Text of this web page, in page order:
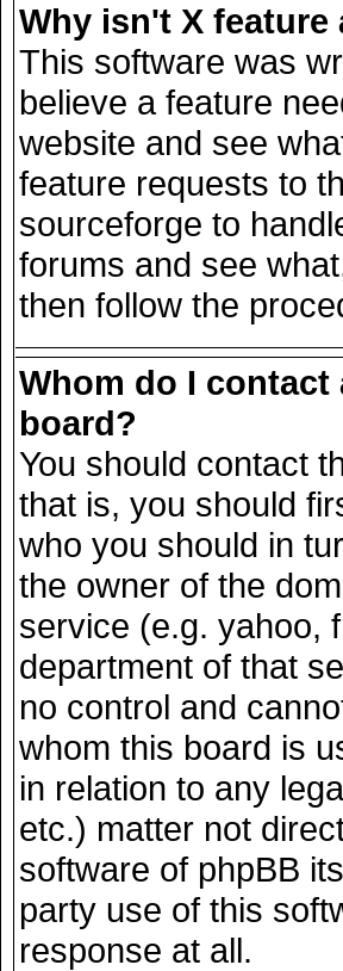
Why isn't X feature
This software was
believe a feature
website and see
feature requests to
sourceforge to
forums and see
then follow the
Whom do I
board?
You should contact
that is, you should
who you should in
the owner of the
service (e.g. yahoo,
department of that
no control and
whom this board is
in relation to any
etc.) matter not
software of phpBB
party use of this
response at all.